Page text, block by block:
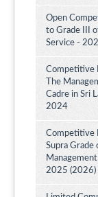
Open
to Grade III
Service -
Competitive
The
Cadre in Sri
2024
Competitive
Supra Grade
2025 (2026)